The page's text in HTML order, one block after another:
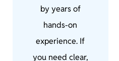
by years of
hands-on
experience. If
you need clear,